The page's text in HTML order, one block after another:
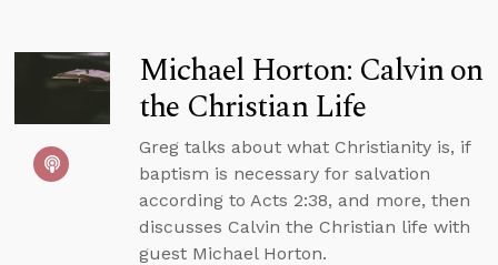
Michael Horton: Calvin on
the Christian Life
Greg talks about what Christianity is, if
baptism is necessary for salvation
according to Acts 2:38, and more, then
discusses Calvin the Christian life with
guest Michael Horton.